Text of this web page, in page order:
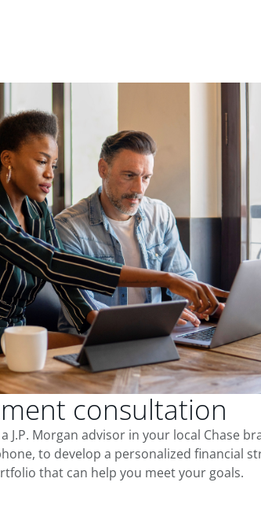
consultation
J.P. Morgan advisor in your local Chase
to develop a personalized financial
that can help you meet your goals.